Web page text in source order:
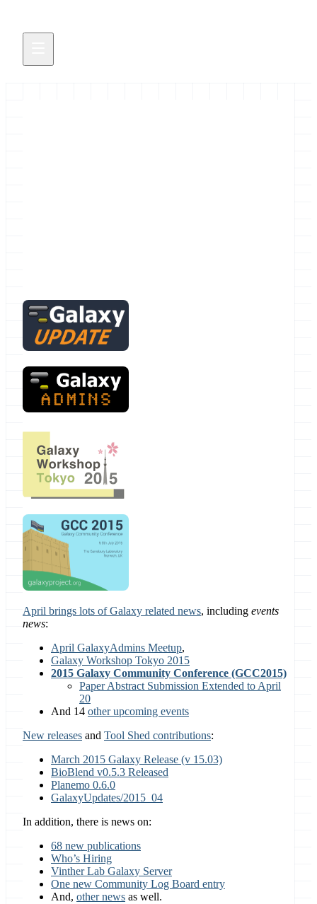
April brings lots of Galaxy related news, including events
news:
April GalaxyAdmins Meetup,
Galaxy Workshop Tokyo 2015
2015 Galaxy Community Conference (GCC2015)
Paper Abstract Submission Extended to April
20
And 14 other upcoming events
New releases and Tool Shed contributions:
March 2015 Galaxy Release (v 15.03)
BioBlend v0.5.3 Released
Planemo 0.6.0
GalaxyUpdates/2015_04
In addition, there is news on:
68 new publications
Who’s Hiring
Vinther Lab Galaxy Server
One new Community Log Board entry
And, other news as well.